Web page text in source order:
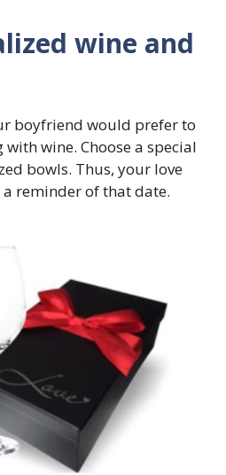
wine and
boyfriend would prefer to
wine. Choose a special
bowls. Thus, your love
reminder of that date.